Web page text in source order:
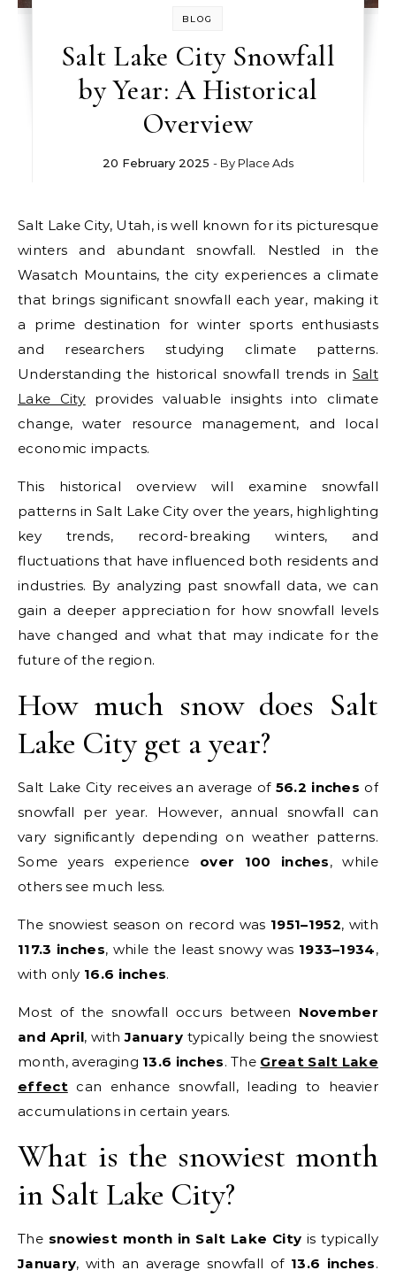
BLOG
Salt Lake City Snowfall
by Year: A Historical
Overview
20 February 2025 - By Place Ads
Salt Lake City, Utah, is well known for its picturesque
winters and abundant snowfall. Nestled in the
Wasatch Mountains, the city experiences a climate
that brings significant snowfall each year, making it
a prime destination for winter sports enthusiasts
and researchers studying climate patterns.
Understanding the historical snowfall trends in Salt
Lake City provides valuable insights into climate
change, water resource management, and local
economic impacts.
This historical overview will examine snowfall
patterns in Salt Lake City over the years, highlighting
key trends, record-breaking winters, and
fluctuations that have influenced both residents and
industries. By analyzing past snowfall data, we can
gain a deeper appreciation for how snowfall levels
have changed and what that may indicate for the
future of the region.
How much snow does Salt
Lake City get a year?
Salt Lake City receives an average of 56.2 inches of
snowfall per year. However, annual snowfall can
vary significantly depending on weather patterns.
Some years experience over 100 inches, while
others see much less.
The snowiest season on record was 1951–1952, with
117.3 inches, while the least snowy was 1933–1934,
with only 16.6 inches.
Most of the snowfall occurs between November
and April, withJanuarytypically being the snowiest
month, averaging 13.6 inches. The Great Salt Lake
effectcan enhance snowfall, leading to heavier
accumulations in certain years.
What is the snowiest month
in Salt Lake City?
The snowiest month in Salt Lake City is typically
January, with an average snowfall of 13.6 inches.